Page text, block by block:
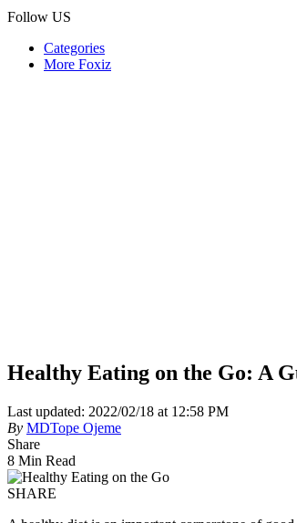
Follow US
Categories
More Foxiz
Healthy Eating on the Go: A
Last updated: 2022/02/18 at 12:58 PM
By MDTope Ojeme
Share
8 Min Read
SHARE